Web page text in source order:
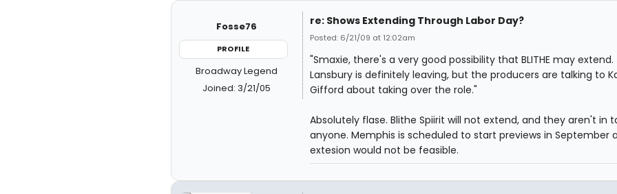
Fosse76
PROFILE
Broadway Legend
Joined: 3/21/05
re: Shows Extending Through Labor Day?
Posted: 6/21/09 at 12:02am
"Smaxie, there's a very good possibility that BLITHE may extend.
Lansbury is definitely leaving, but the producers are talking to
Gifford about taking over the role."
Absolutely flase. Blithe Spiirit will not extend, and they aren't in
anyone. Memphis is scheduled to start previews in September
extesion would not be feasible.